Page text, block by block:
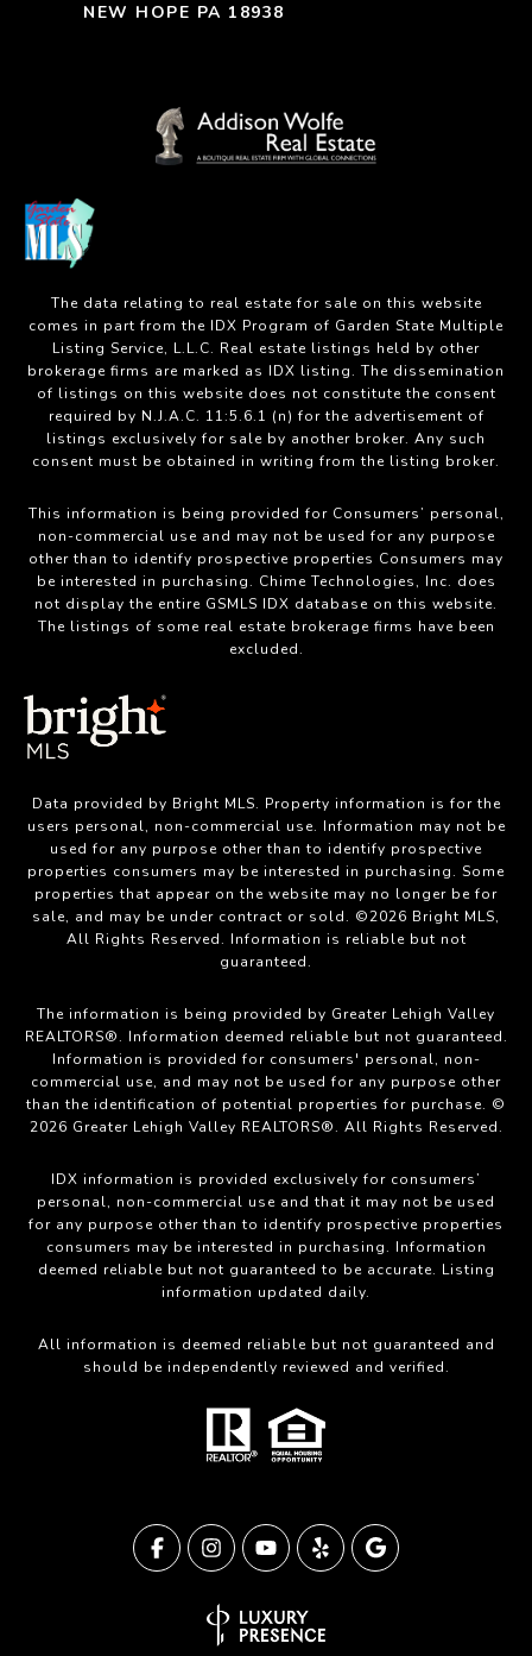
NEW HOPE PA 18938
The data relating to real estate for sale on this website
comes in part from the IDX Program of Garden State Multiple
Listing Service, L.L.C. Real estate listings held by other
brokerage firms are marked as IDX listing. The dissemination
of listings on this website does not constitute the consent
required by N.J.A.C. 11:5.6.1 (n) for the advertisement of
listings exclusively for sale by another broker. Any such
consent must be obtained in writing from the listing broker.
This information is being provided for Consumers’ personal,
non-commercial use and may not be used for any purpose
other than to identify prospective properties Consumers may
be interested in purchasing. Chime Technologies, Inc. does
not display the entire GSMLS IDX database on this website.
The listings of some real estate brokerage firms have been
excluded.
Data provided by Bright MLS. Property information is for the
users personal, non-commercial use. Information may not be
used for any purpose other than to identify prospective
properties consumers may be interested in purchasing. Some
properties that appear on the website may no longer be for
sale, and may be under contract or sold. ©2026 Bright MLS,
All Rights Reserved. Information is reliable but not
guaranteed.
The information is being provided by Greater Lehigh Valley
REALTORS®. Information deemed reliable but not guaranteed.
Information is provided for consumers' personal, non-
commercial use, and may not be used for any purpose other
than the identification of potential properties for purchase. ©
2026 Greater Lehigh Valley REALTORS®. All Rights Reserved.
IDX information is provided exclusively for consumers’
personal, non-commercial use and that it may not be used
for any purpose other than to identify prospective properties
consumers may be interested in purchasing. Information
deemed reliable but not guaranteed to be accurate. Listing
information updated daily.
All information is deemed reliable but not guaranteed and
should be independently reviewed and verified.